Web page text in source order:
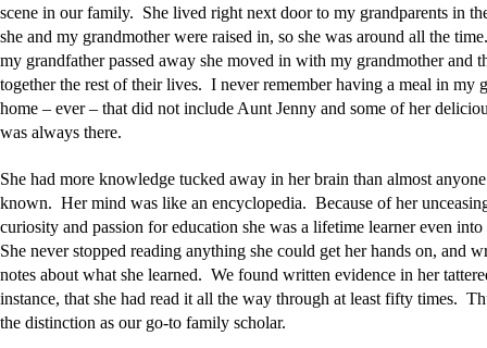
scene in our family. She lived right next door to my grandparents in
she and my grandmother were raised in, so she was around all the
my grandfather passed away she moved in with my grandmother and
together the rest of their lives. I never remember having a meal in my
home – ever – that did not include Aunt Jenny and some of her
was always there.
She had more knowledge tucked away in her brain than almost
known. Her mind was like an encyclopedia. Because of her
curiosity and passion for education she was a lifetime learner even
She never stopped reading anything she could get her hands on, and
notes about what she learned. We found written evidence in her
instance, that she had read it all the way through at least fifty times.
the distinction as our go-to family scholar.